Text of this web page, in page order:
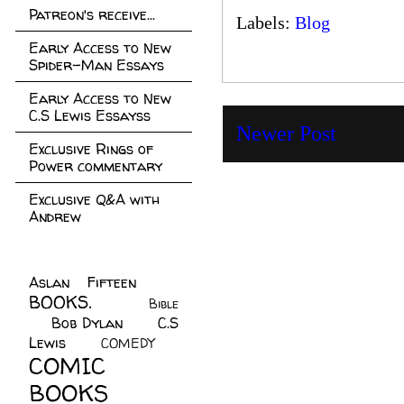
Labels: Blog
Newer Post
Patreon's receive...
Early Access to New
Spider-Man Essays
Early Access to New
C.S Lewis Essayss
Exclusive Rings of
Power commentary
Exclusive Q&A with
Andrew
Aslan Fifteen
BOOKS.
Bible
Bob Dylan
C.S
Lewis
COMEDY
COMIC
BOOKS